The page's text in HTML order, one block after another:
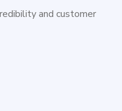
and customer